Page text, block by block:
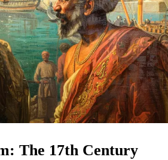
The 17th Century